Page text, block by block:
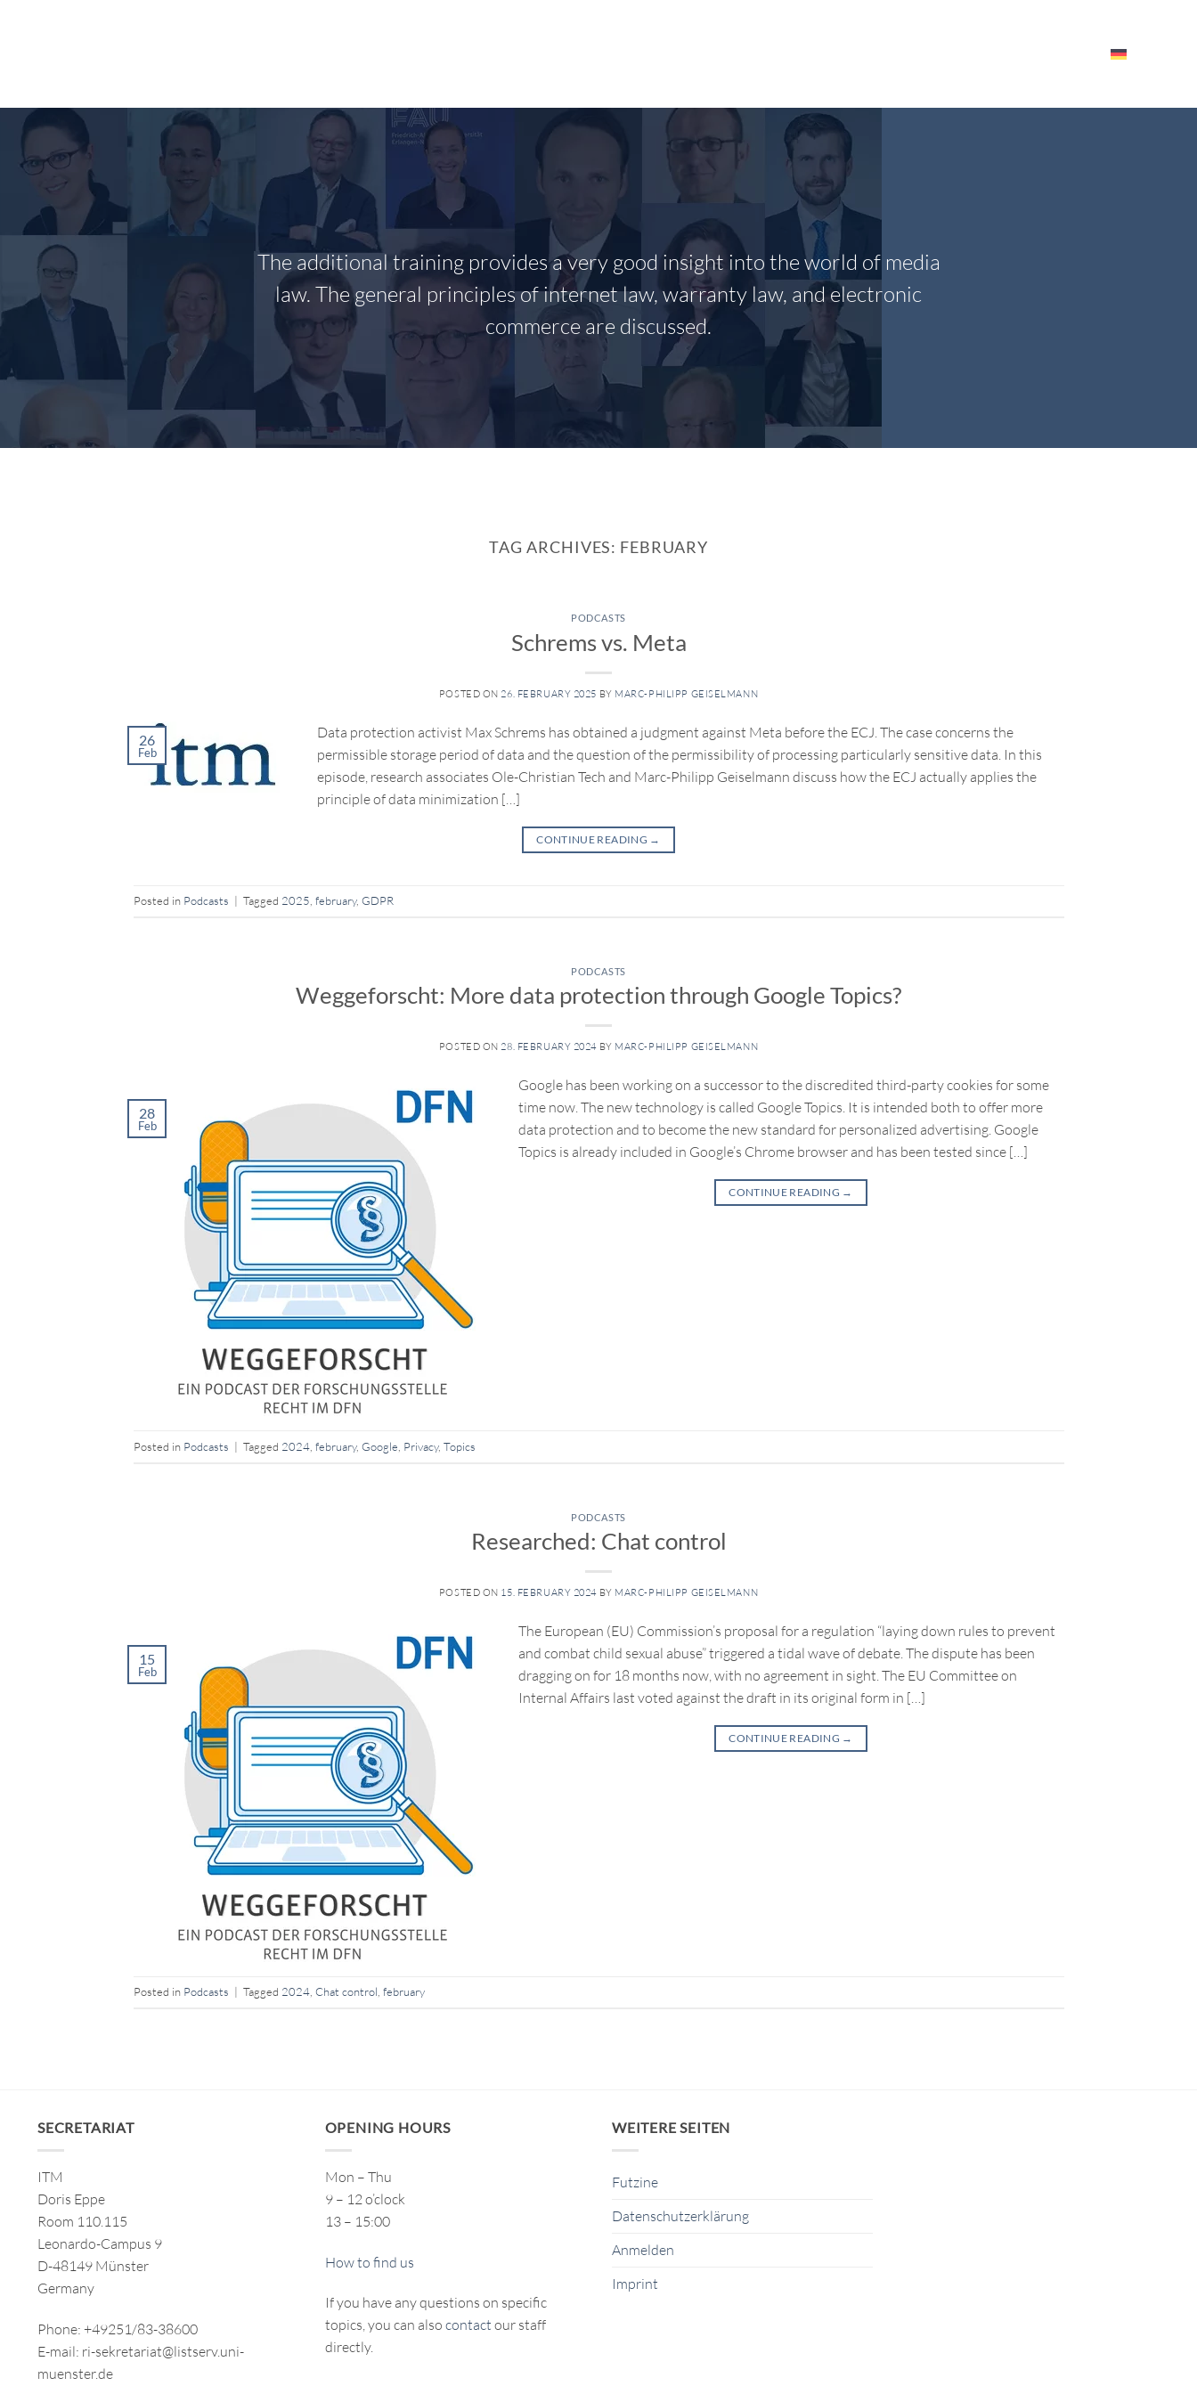
The additional training provides a very good insight into the world of media
law. The general principles of internet law, warranty law, and electronic
commerce are discussed.
TAG ARCHIVES: FEBRUARY
PODCASTS
Schrems vs. Meta
POSTED ON 26. FEBRUARY 2025 BY MARC-PHILIPP GEISELMANN
26
Feb
Data protection activist Max Schrems has obtained a judgment against Meta before the ECJ. The case concerns the
permissible storage period of data and the question of the permissibility of processing particularly sensitive data. In this
episode, research associates Ole-Christian Tech and Marc-Philipp Geiselmann discuss how the ECJ actually applies the
principle of data minimization […]
CONTINUE READING →
Posted in Podcasts | Tagged 2025 february, GDPR
PODCASTS
Weggeforscht: More data protection through Google Topics?
POSTED ON28. FEBRUARY 2024 BY MARC-PHILIPP GEISELMANN
28
Feb
Google has been working on a successor to the discredited third-party cookies for some
time now. The new technology is called Google Topics. It is intended both to offer more
data protection and to become the new standard for personalized advertising. Google
Topics is already included in Google’s Chrome browser and has been tested since […]
CONTINUE READING →
Posted in Podcasts | Tagged 2024, february, Google Privacy, Topics
PODCASTS
Researched: Chat control
POSTED ON 15. FEBRUARY 2024 BY MARC-PHILIPP GEISELMANN
15
Feb
The European (EU) Commission’s proposal for a regulation “laying down rules to prevent
and combat child sexual abuse” triggered a tidal wave of debate. The dispute has been
dragging on for 18 months now, with no agreement in sight. The EU Committee on
Internal Affairs last voted against the draft in its original form in […]
CONTINUE READING →
Posted in Podcasts | Tagged 2024, Chat control, february
SECRETARIAT
ITM
Doris Eppe
Room 110.115
Leonardo-Campus 9
D-48149 Münster
Germany
Phone: +49251/83-38600
E-mail: ri-sekretariat@listserv.uni-
muenster.de
OPENING HOURS
Mon – Thu
9 – 12 o’clock
13 – 15:00
How to find us
If you have any questions on specific
topics, you can also contact our staff
directly.
WEITERE SEITEN
Futzine
Datenschutzerklärung
Anmelden
Imprint